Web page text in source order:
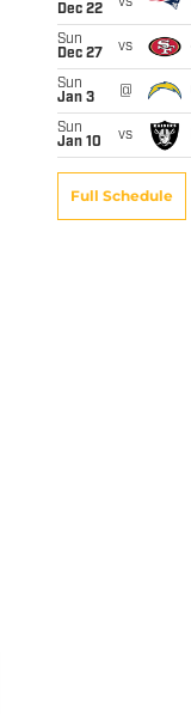
Dec 22
vs
Sun
Dec 27
vs
Sun
Jan 3
@
Sun
Jan 10
vs
Full Schedule